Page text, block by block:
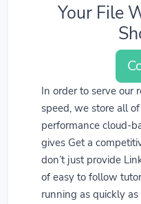
Your File
In order to serve our
speed, we store all
performance cloud-
gives Get a
don’t just provide
of easy to follow
running as quickly